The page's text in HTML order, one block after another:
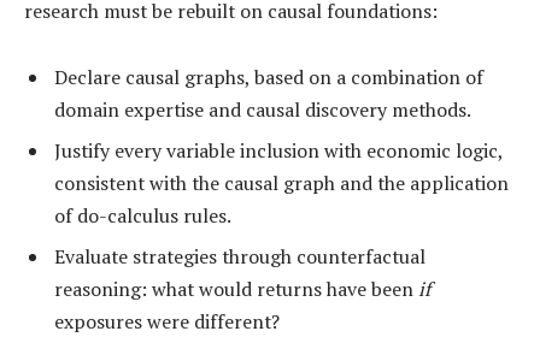
research must be rebuilt on causal foundations:
Declare causal graphs, based on a combination of
domain expertise and causal discovery methods.
Justify every variable inclusion with economic logic,
consistent with the causal graph and the application
of do-calculus rules.
Evaluate strategies through counterfactual
reasoning: what would returns have beenif
exposures were different?